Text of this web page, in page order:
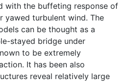
with the buffeting response of
yawed turbulent wind. The
can be thought as a
stayed bridge under
to be extremely
It has been also
reveal relatively large